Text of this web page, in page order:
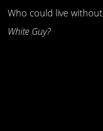
Who could live without
White Guy?